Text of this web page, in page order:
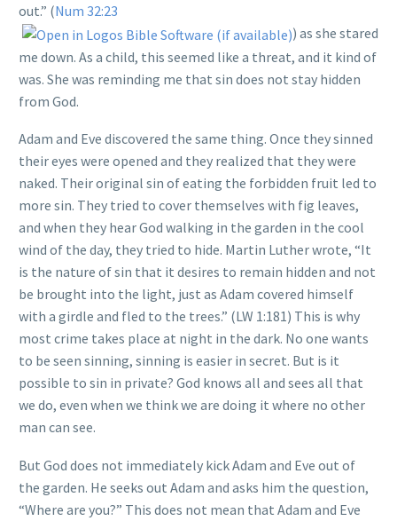
out.” (Num 32:23
) as she stared
me down. As a child, this seemed like a threat, and it kind of
was. She was reminding me that sin does not stay hidden
from God.
Adam and Eve discovered the same thing. Once they sinned
their eyes were opened and they realized that they were
naked. Their original sin of eating the forbidden fruit led to
more sin. They tried to cover themselves with fig leaves,
and when they hear God walking in the garden in the cool
wind of the day, they tried to hide. Martin Luther wrote, “It
is the nature of sin that it desires to remain hidden and not
be brought into the light, just as Adam covered himself
with a girdle and fled to the trees.” (LW 1:181) This is why
most crime takes place at night in the dark. No one wants
to be seen sinning, sinning is easier in secret. But is it
possible to sin in private? God knows all and sees all that
we do, even when we think we are doing it where no other
man can see.
But God does not immediately kick Adam and Eve out of
the garden. He seeks out Adam and asks him the question,
“Where are you?” This does not mean that Adam and Eve